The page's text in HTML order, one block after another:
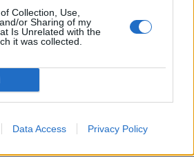
Collection, Use,
or Sharing of my
Is Unrelated with the
it was collected.
Data Access Privacy Policy
regarding the alleged
patents as well as litigating
claims since 2018. A legal
can be found on Oxylabs
partners for scalable